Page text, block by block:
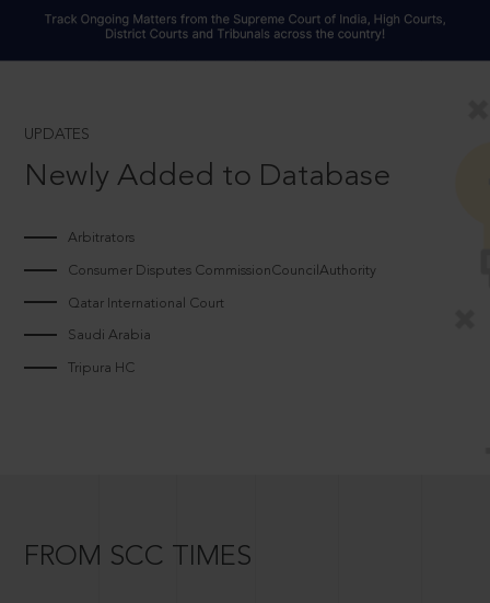
UPDATES
Newly Added to Database
Arbitrators
Consumer Disputes CommissionCouncilAuthority
Qatar International Court
Saudi Arabia
Tripura HC
FROM SCC TIMES